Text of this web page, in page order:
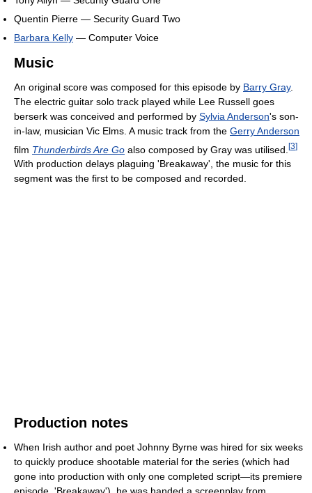
Quentin Pierre — Security Guard Two
Barbara Kelly — Computer Voice
Music
An original score was composed for this episode by Barry Gray.
The electric guitar solo track played while Lee Russell goes
berserk was conceived and performed by Sylvia Anderson's son-
in-law, musician Vic Elms. A music track from the Gerry Anderson
film Thunderbirds Are Go also composed by Gray was utilised. [3]
With production delays plaguing 'Breakaway', the music for this
segment was the first to be composed and recorded.
Production notes
When Irish author and poet Johnny Byrne was hired for six weeks
to quickly produce shootable material for the series (which had
gone into production with only one completed script—its premiere